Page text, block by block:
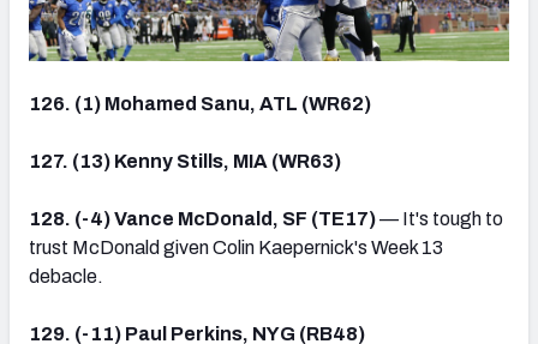
126. (1) Mohamed Sanu, ATL (WR62)
127. (13) Kenny Stills, MIA (WR63)
128. (-4) Vance McDonald, SF (TE17)— It's tough to
trust McDonald given Colin Kaepernick's Week 13
debacle.
129. (-11) Paul Perkins, NYG (RB48)